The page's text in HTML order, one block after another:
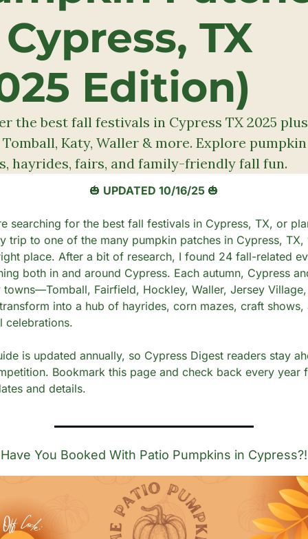
TX
Edition)
the best fall festivals in Cypress TX 2025 plus
Katy, Waller & more. Explore pumpkin
hayrides, fairs, and family-friendly fall fun.
🎃 UPDATED 10/16/25 🎃
searching for the best fall festivals in Cypress, TX, or
trip to one of the many pumpkin patches in Cypress, TX,
place. After a bit of research, I found 24 fall-related
both in and around Cypress. Each autumn, Cypress
towns—Tomball, Fairfield, Hockley, Waller, Jersey
into a hub of hayrides, corn mazes, craft shows,
celebrations.
is updated annually, so Cypress Digest readers stay
Bookmark this page and check back every year
and details.
Have You Booked With Patio Pumpkins in Cypress?!